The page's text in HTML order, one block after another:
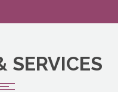
SERVICES